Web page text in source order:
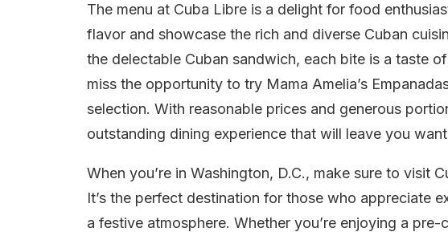
The menu at Cuba Libre is a delight for food
flavor and showcase the rich and diverse Cuban
the delectable Cuban sandwich, each bite is a taste
miss the opportunity to try Mama Amelia’s
selection. With reasonable prices and generous
outstanding dining experience that will leave you
When you’re in Washington, D.C., make sure to visit
It’s the perfect destination for those who appreciate
a festive atmosphere. Whether you’re enjoying a